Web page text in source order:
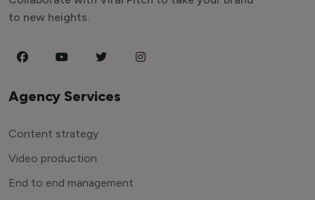
to new heights.
Agency Services
Content strategy
Video production
End to end management